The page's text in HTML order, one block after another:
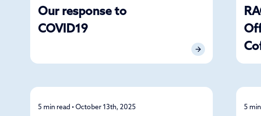
Our response to
COVID19
News
5 min read • October 13th, 2025 5